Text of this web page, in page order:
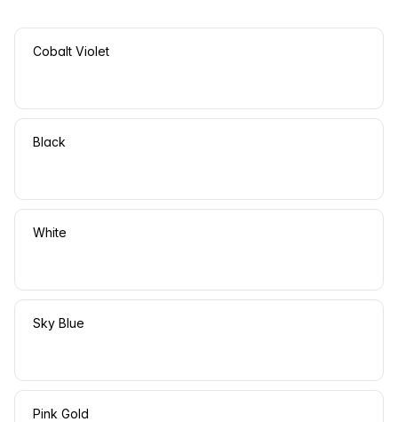
Cobalt Violet
Black
White
Sky Blue
Pink Gold